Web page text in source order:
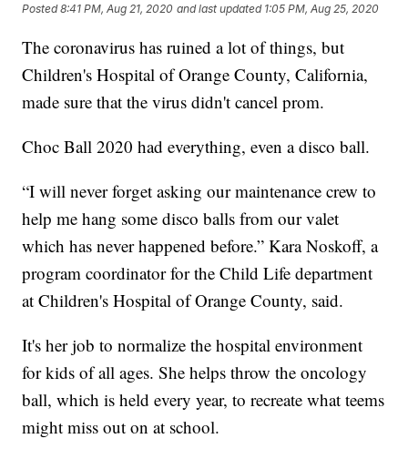
Posted8:41 PM, Aug 21, 2020 and last updated 1:05 PM, Aug 25, 2020
The coronavirus has ruined a lot of things, but
Children's Hospital of Orange County, California,
made sure that the virus didn't cancel prom.
Choc Ball 2020 had everything, even a disco ball.
“I will never forget asking our maintenance crew to
help me hang some disco balls from our valet
which has never happened before.” Kara Noskoff, a
program coordinator for the Child Life department
at Children's Hospital of Orange County, said.
It's her job to normalize the hospital environment
for kids of all ages. She helps throw the oncology
ball, which is held every year, to recreate what teems
might miss out on at school.